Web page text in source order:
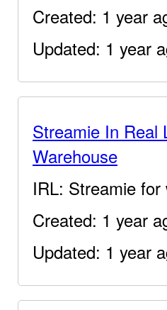
Created: 1 year
Updated: 1 year
Streamie In Real
Warehouse
IRL: Streamie for
Created: 1 year
Updated: 1 year